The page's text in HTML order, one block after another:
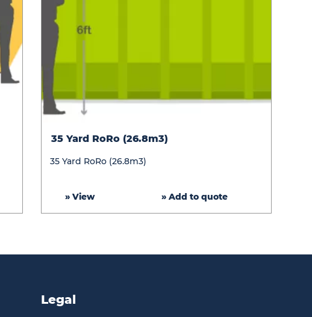
Yard
RoRo
35 Yard RoRo (26.8m3)
35 Yard RoRo (26.8m3)
» View » Add to quote
Legal